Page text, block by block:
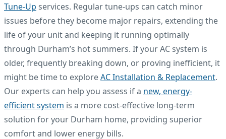
Tune-Up services. Regular tune-ups can catch minor
issues before they become major repairs, extending the
life of your unit and keeping it running optimally
through Durham’s hot summers. If your AC system is
older, frequently breaking down, or proving inefficient, it
might be time to exploreAC Installation & Replacement.
Our experts can help you assess if a new, energy-
efficient system is a more cost-effective long-term
solution for your Durham home, providing superior
comfort and lower energy bills.